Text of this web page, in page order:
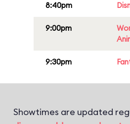
8:40pm
9:00pm
9:30pm
Showtimes are updated